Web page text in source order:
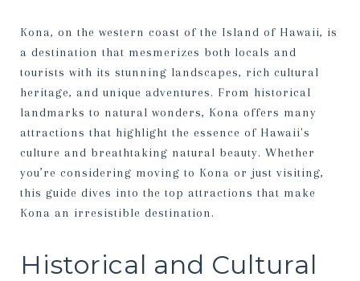
Kona, on the western coast of the Island of Hawaii, is
a destination that mesmerizes both locals and
tourists with its stunning landscapes, rich cultural
heritage, and unique adventures. From historical
landmarks to natural wonders, Kona offers many
attractions that highlight the essence of Hawaii's
culture and breathtaking natural beauty. Whether
you’re considering moving to Kona or just visiting,
this guide dives into the top attractions that make
Kona an irresistible destination.
Historical and Cultural